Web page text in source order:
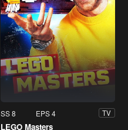
SS 8 EPS 4 TV
LEGO Masters